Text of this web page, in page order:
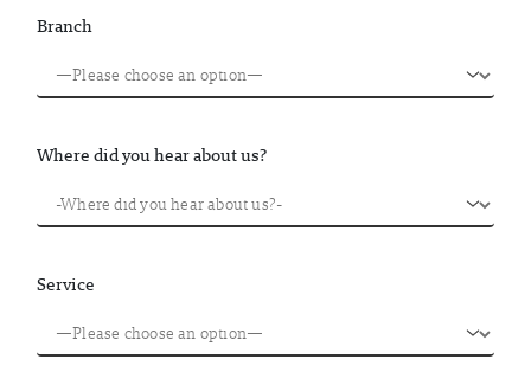
Branch
Where did you hear about us?
Service